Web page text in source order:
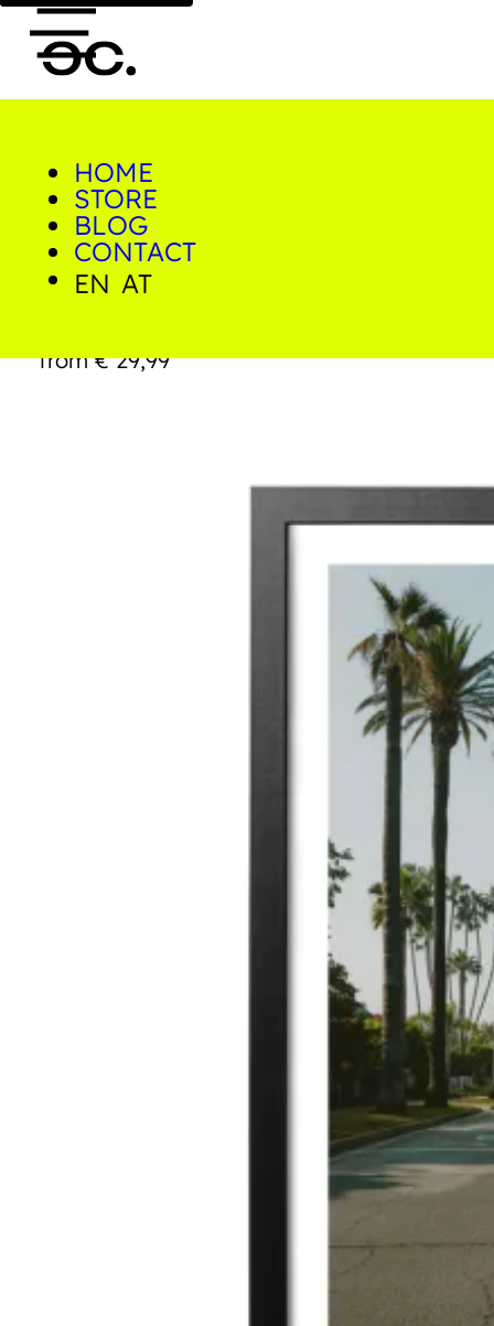
0
HOME
STORE
BLOG
CONTACT
EN AT
Home/Shop/Prints/Hilcrest
Hilcrest Drive
from€29,99